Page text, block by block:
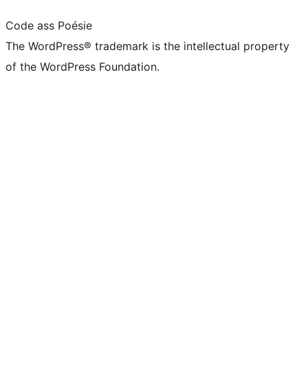
Code ass Poésie
The WordPress® trademark is the intellectual property
of the WordPress Foundation.